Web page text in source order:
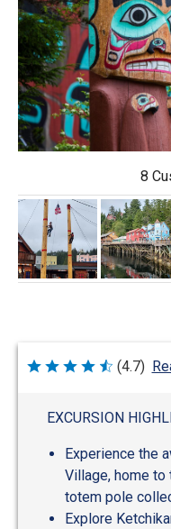
8
Rated
(4.7)
EXCURSION
Experience the
Village, home
totem pole
Explore